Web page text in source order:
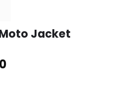
Jacket
Current